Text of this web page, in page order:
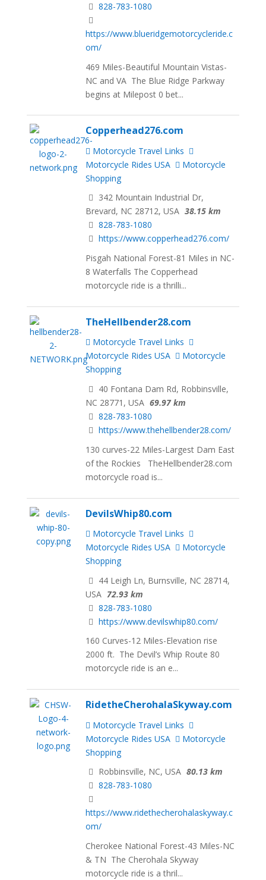
828-783-1080
https://www.blueridgemotorcycleride.c
om/
469 Miles-Beautiful Mountain Vistas-
NC and VA The Blue Ridge Parkway
begins at Milepost 0 bet...
Copperhead276.com
Motorcycle Travel Links
Motorcycle Rides USA
Motorcycle
Shopping
342 Mountain Industrial Dr,
Brevard, NC 28712, USA 38.15 km
828-783-1080
https://www.copperhead276.com/
Pisgah National Forest-81 Miles in NC-
8 Waterfalls The Copperhead
motorcycle ride is a thrilli...
TheHellbender28.com
Motorcycle Travel Links
Motorcycle Rides USA
Motorcycle
Shopping
40 Fontana Dam Rd, Robbinsville,
NC 28771, USA 69.97 km
828-783-1080
https://www.thehellbender28.com/
130 curves-22 Miles-Largest Dam East
of the Rockies TheHellbender28.com
motorcycle road is...
DevilsWhip80.com
Motorcycle Travel Links
Motorcycle Rides USA
Motorcycle
Shopping
44 Leigh Ln, Burnsville, NC 28714,
USA 72.93 km
828-783-1080
https://www.devilswhip80.com/
160 Curves-12 Miles-Elevation rise
2000 ft. The Devil’s Whip Route 80
motorcycle ride is an e...
RidetheCherohalaSkyway.com
Motorcycle Travel Links
Motorcycle Rides USA
Motorcycle
Shopping
Robbinsville, NC, USA 80.13 km
828-783-1080
https://www.ridethecherohalaskyway.c
om/
Cherokee National Forest-43 Miles-NC
& TN The Cherohala Skyway
motorcycle ride is a thril...